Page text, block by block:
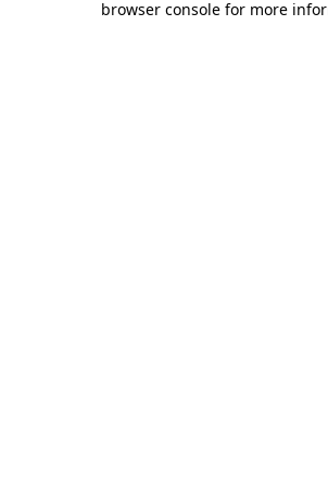
browser console for more